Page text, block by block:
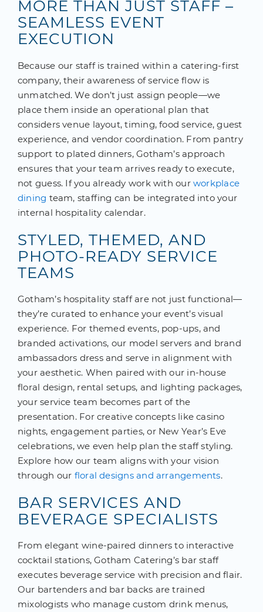
MORE THAN JUST STAFF –
SEAMLESS EVENT
EXECUTION
Because our staff is trained within a catering-first
company, their awareness of service flow is
unmatched. We don’t just assign people—we
place them inside an operational plan that
considers venue layout, timing, food service, guest
experience, and vendor coordination. From pantry
support to plated dinners, Gotham’s approach
ensures that your team arrives ready to execute,
not guess. If you already work with our workplace
dining team, staffing can be integrated into your
internal hospitality calendar.
STYLED, THEMED, AND
PHOTO-READY SERVICE
TEAMS
Gotham’s hospitality staff are not just functional—
they’re curated to enhance your event’s visual
experience. For themed events, pop-ups, and
branded activations, our model servers and brand
ambassadors dress and serve in alignment with
your aesthetic. When paired with our in-house
floral design, rental setups, and lighting packages,
your service team becomes part of the
presentation. For creative concepts like casino
nights, engagement parties, or New Year’s Eve
celebrations, we even help plan the staff styling.
Explore how our team aligns with your vision
through our floral designs and arrangements.
BAR SERVICES AND
BEVERAGE SPECIALISTS
From elegant wine-paired dinners to interactive
cocktail stations, Gotham Catering’s bar staff
executes beverage service with precision and flair.
Our bartenders and bar backs are trained
mixologists who manage custom drink menus,